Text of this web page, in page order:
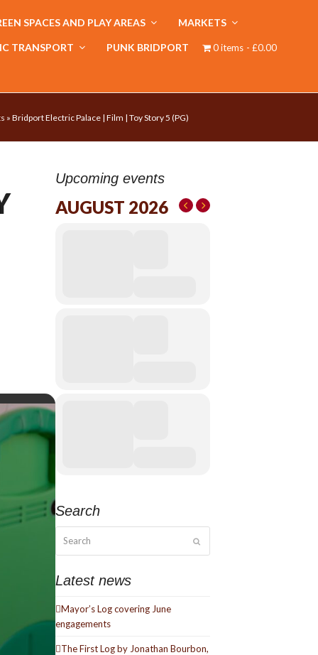
SPACES AND PLAY AREAS MARKETS
TRANSPORT PUNK BRIDPORT 0 items £0.00
» Bridport Electric Palace | Film | Toy Story 5 (PG)
Upcoming events
AUGUST 2026
Search
Latest news
Mayor’s Log covering June
engagements
The First Log by Jonathan Bourbon,